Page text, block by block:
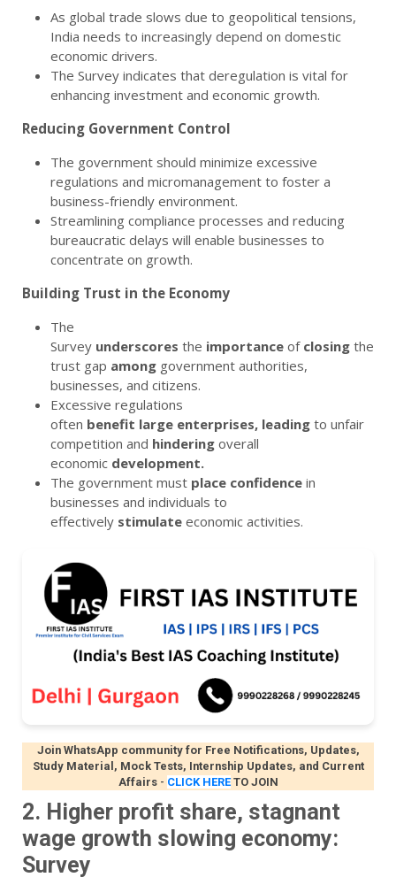
As global trade slows due to geopolitical tensions,
India needs to increasingly depend on domestic
economic drivers.
The Survey indicates that deregulation is vital for
enhancing investment and economic growth.
Reducing Government Control
The government should minimize excessive
regulations and micromanagement to foster a
business-friendly environment.
Streamlining compliance processes and reducing
bureaucratic delays will enable businesses to
concentrate on growth.
Building Trust in the Economy
The
Survey underscores the importance of closing the
trust gap among government authorities,
businesses, and citizens.
Excessive regulations
often benefit large enterprises, leading to unfair
competition and hindering overall
economic development.
The government must place confidence in
businesses and individuals to
effectively stimulate economic activities.
Join WhatsApp community for Free Notifications, Updates,
Study Material, Mock Tests, Internship Updates, and Current
Affairs- CLICK HERE TO JOIN
2. Higher profit share, stagnant
wage growth slowing economy:
Survey